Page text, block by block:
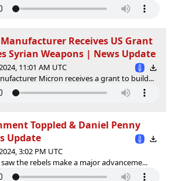
Receives US Grant
Syrian Weapons | News Update
11:01 AM UTC
Micron receives a grant to build...
Toppled & Daniel Penny
Update
3:02 PM UTC
the rebels make a major advanceme...